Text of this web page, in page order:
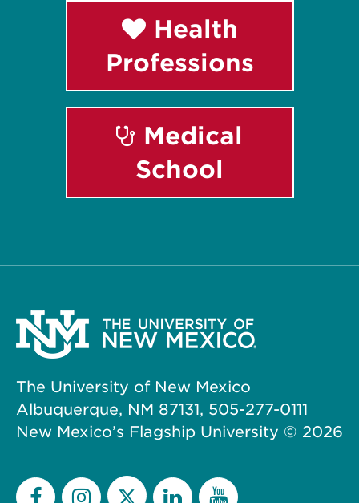
Health
Professions
Medical
School
The University of New Mexico
Albuquerque, NM 87131, 505-277-0111
New Mexico’s Flagship University © 2026